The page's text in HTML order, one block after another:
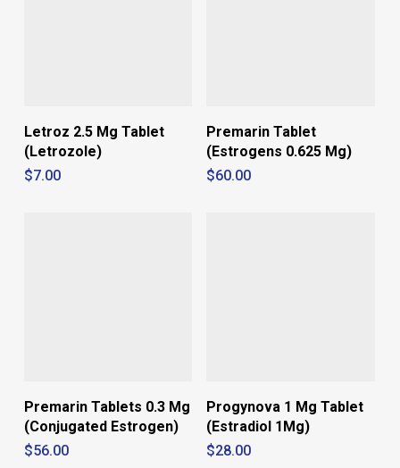
Letroz 2.5 Mg Tablet
(Letrozole)
$7.00
Premarin Tablet
(Estrogens 0.625 Mg)
$60.00
Premarin Tablets 0.3 Mg
(Conjugated Estrogen)
$56.00
Progynova 1 Mg Tablet
(Estradiol 1Mg)
$28.00